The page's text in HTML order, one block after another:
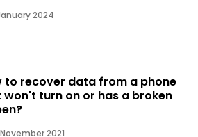
2024
to recover data from a phone
won't turn on or has a broken
2021